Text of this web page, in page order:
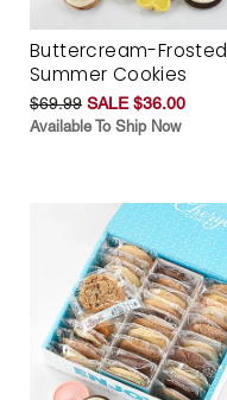
Buttercream-Frosted
Summer Cookies
$69.99 SALE $36.00
Available To Ship Now